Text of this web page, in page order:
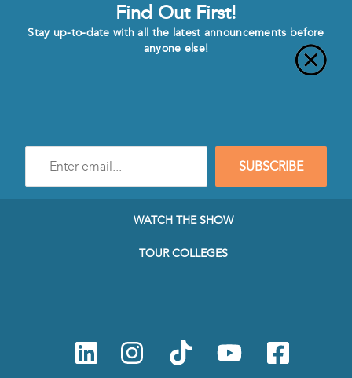
Find Out First!
Stay up-to-date with all the latest announcements before
anyone else!
mail
SUBSCRIBE
WATCH THE SHOW
TOUR COLLEGES